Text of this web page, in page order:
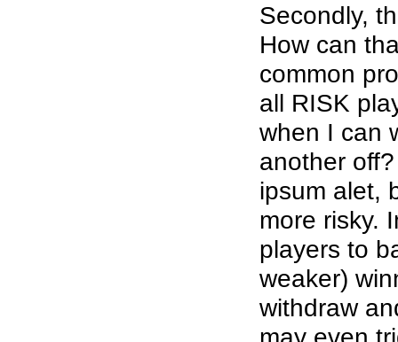
Secondly,
How can
common
all RISK
when I can
another
ipsum alet,
more risky.
players to
weaker)
withdraw